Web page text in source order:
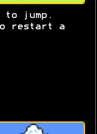
jump.
restart a